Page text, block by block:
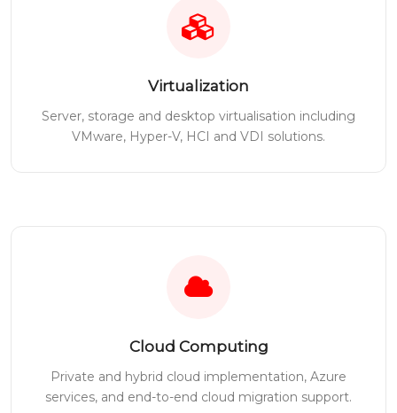
Virtualization
Server, storage and desktop virtualisation including
VMware, Hyper-V, HCI and VDI solutions.
Cloud Computing
Private and hybrid cloud implementation, Azure
services, and end-to-end cloud migration support.